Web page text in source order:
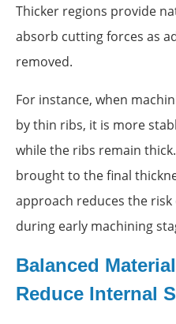
Thicker regions provide
absorb cutting forces as
removed.
For instance, when
by thin ribs, it is more
while the ribs remain
brought to the final
approach reduces the
during early machining
Balanced
Reduce Internal